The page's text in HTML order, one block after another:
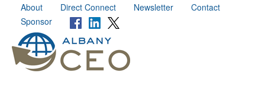
About Direct Connect Newsletter
Contact
Sponsor